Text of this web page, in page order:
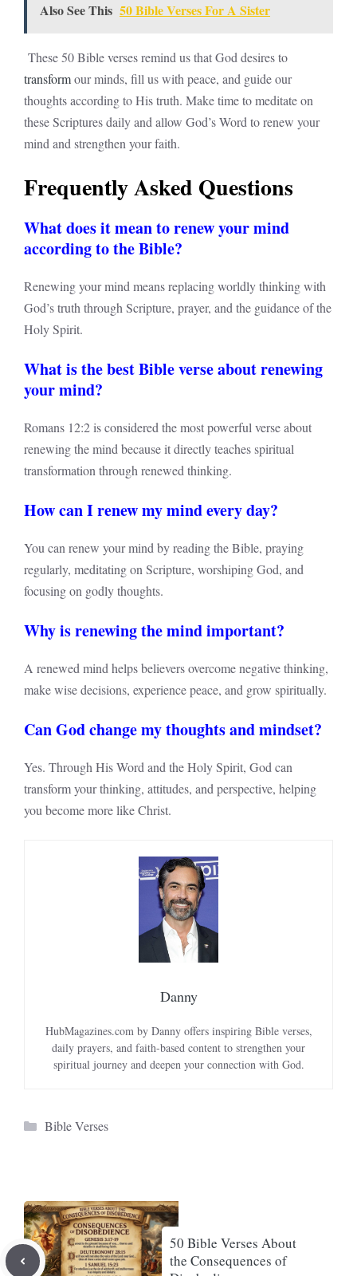
Also See This 50 Bible Verses For A Sister
These 50 Bible verses remind us that God desires to
transformour minds, fill us with peace, and guide our
thoughts according to His truth. Make time to meditate on
these Scriptures daily and allow God’s Word to renew your
mind and strengthen your faith.
Frequently Asked Questions
What does it mean to renew your mind
according to the Bible?
Renewing your mind means replacing worldly thinking with
God’s truth through Scripture, prayer, and the guidance of the
Holy Spirit.
What is the best Bible verse about renewing
your mind?
Romans 12:2 is considered the most powerful verse about
renewing the mind because it directly teaches spiritual
transformation through renewed thinking.
How can I renew my mind every day?
You can renew your mind by reading the Bible, praying
regularly, meditating on Scripture, worshiping God, and
focusing on godly thoughts.
Why is renewing the mind important?
A renewed mind helps believers overcome negative thinking,
make wise decisions, experience peace, and grow spiritually.
Can God change my thoughts and mindset?
Yes. Through His Word and the Holy Spirit, God can
transform your thinking, attitudes, and perspective, helping
you become more like Christ.
Danny
HubMagazines.com by Danny offers inspiring Bible verses,
daily prayers, and faith-based content to strengthen your
spiritual journey and deepen your connection with God.
Categories
Bible Verses
50 Bible Verses About
the Consequences of